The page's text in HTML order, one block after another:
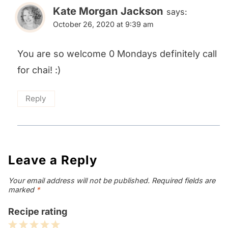
Kate Morgan Jackson says:
October 26, 2020 at 9:39 am
You are so welcome 0 Mondays definitely call
for chai! :)
Reply
Leave a Reply
Your email address will not be published. Required fields are
marked *
Recipe rating